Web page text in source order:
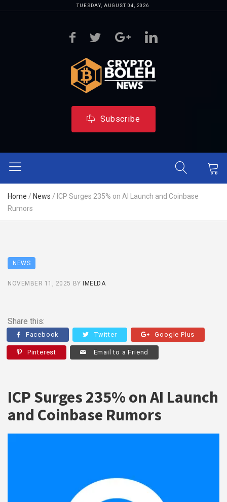
TUESDAY, AUGUST 04, 2026
Subscribe
Home / News / ICP Surges 235% on AI Launch and Coinbase
Rumors
NEWS
NOVEMBER 11, 2025 BY IMELDA
Share this:
Facebook Twitter Google Plus
Pinterest Email to a Friend
ICP Surges 235% on AI Launch
and Coinbase Rumors